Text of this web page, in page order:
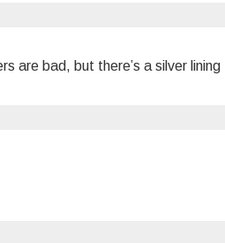
are bad, but there’s a silver lining